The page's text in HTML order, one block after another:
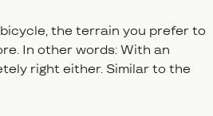
the terrain you prefer to
In other words: With an
right either. Similar to the